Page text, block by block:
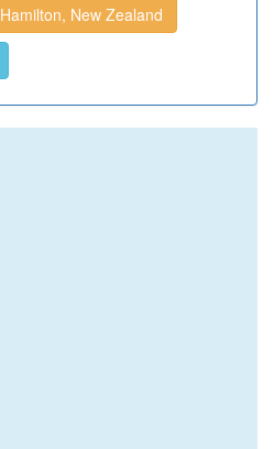
Hamilton, New Zealand